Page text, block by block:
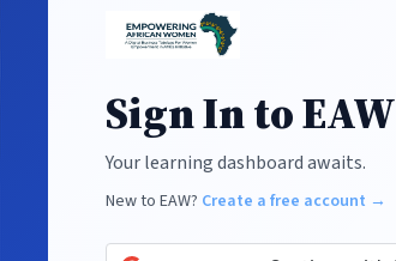
Sign In to EAW
Your learning dashboard awaits.
New to EAW? Create a free account →